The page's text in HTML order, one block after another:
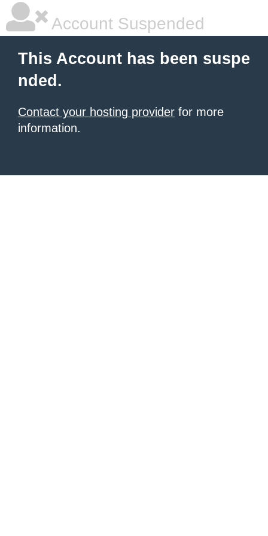
Account Suspended
This Account has been suspe
nded.
Contact your hosting provider for more
information.